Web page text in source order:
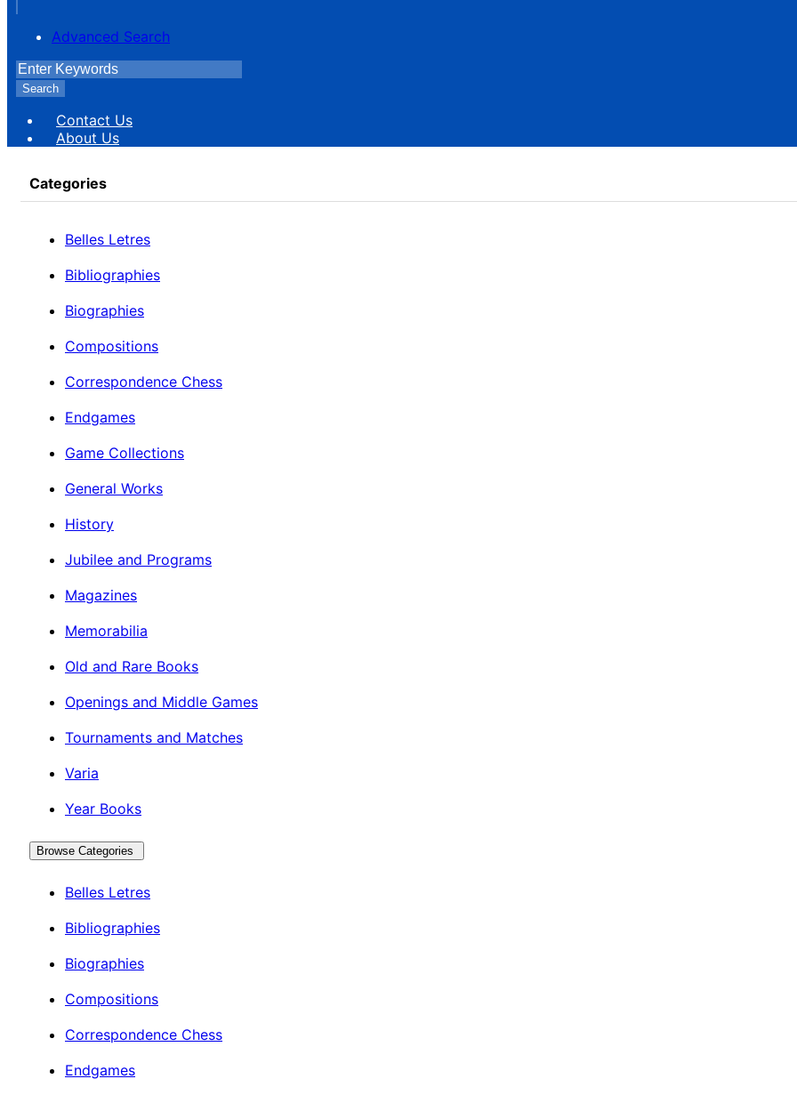
Advanced Search
Search
Contact Us
About Us
Categories
Belles Letres
Bibliographies
Biographies
Compositions
Correspondence Chess
Endgames
Game Collections
General Works
History
Jubilee and Programs
Magazines
Memorabilia
Old and Rare Books
Openings and Middle Games
Tournaments and Matches
Varia
Year Books
Browse Categories
Belles Letres
Bibliographies
Biographies
Compositions
Correspondence Chess
Endgames